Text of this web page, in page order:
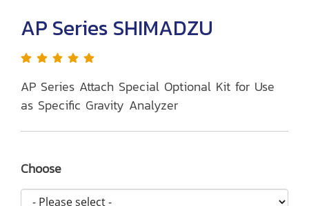
AP Series SHIMADZU
AP Series Attach Special Optional Kit for Use
as Specific Gravity Analyzer
Choose